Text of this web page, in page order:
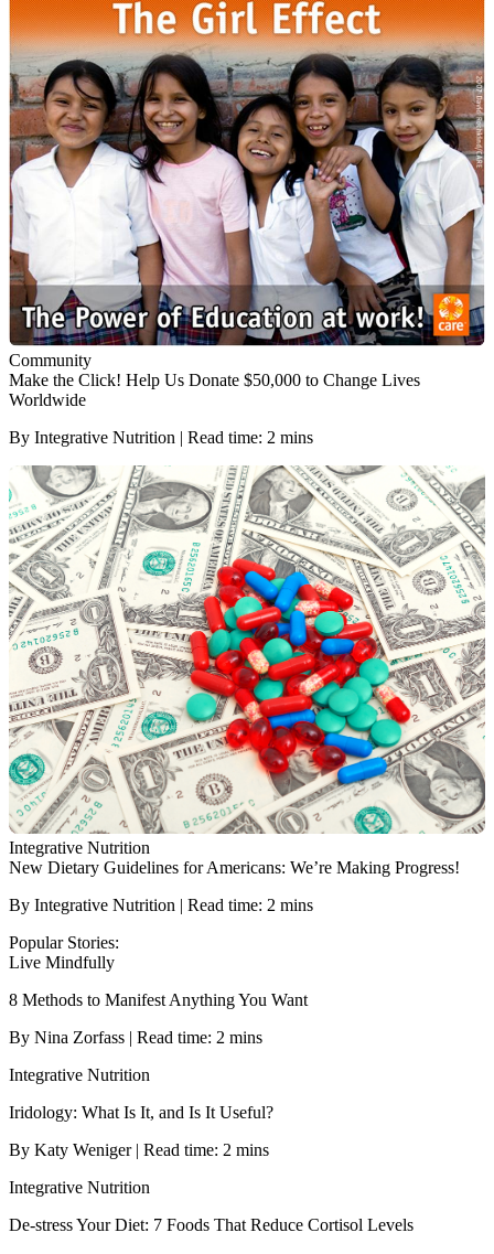
Community
Make the Click! Help Us Donate $50,000 to Change Lives
Worldwide
By Integrative Nutrition | Read time: 2 mins
Integrative Nutrition
New Dietary Guidelines for Americans: We’re Making Progress!
By Integrative Nutrition | Read time: 2 mins
Popular Stories:
Live Mindfully
8 Methods to Manifest Anything You Want
By Nina Zorfass | Read time: 2 mins
Integrative Nutrition
Iridology: What Is It, and Is It Useful?
By Katy Weniger | Read time: 2 mins
Integrative Nutrition
De-stress Your Diet: 7 Foods That Reduce Cortisol Levels